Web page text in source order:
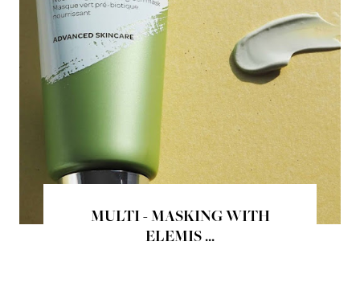
MULTI - MASKING WITH
ELEMIS ...